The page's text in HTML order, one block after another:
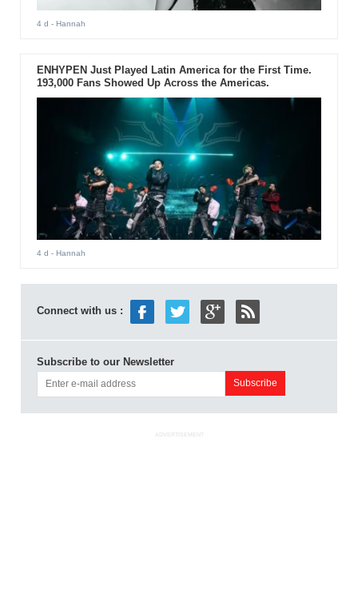
4 d - Hannah
ENHYPEN Just Played Latin America for the First Time.
193,000 Fans Showed Up Across the Americas.
4 d - Hannah
Connect with us :
Subscribe to our Newsletter
ADVERTISEMENT